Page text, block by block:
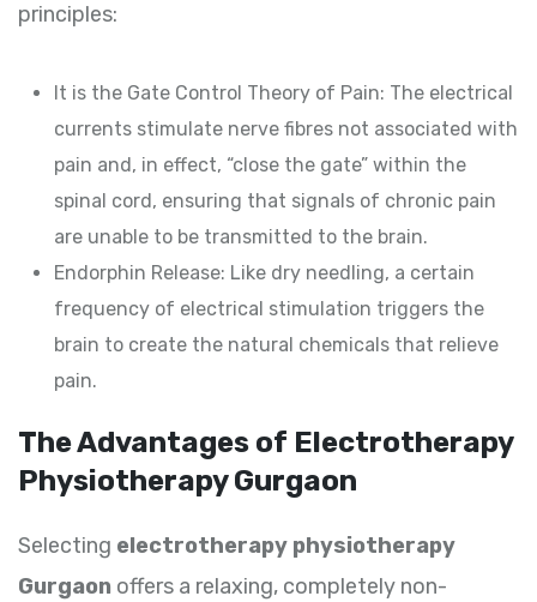
principles:
It is the Gate Control Theory of Pain: The electrical
currents stimulate nerve fibres not associated with
pain and, in effect, “close the gate” within the
spinal cord, ensuring that signals of chronic pain
are unable to be transmitted to the brain.
Endorphin Release: Like dry needling, a certain
frequency of electrical stimulation triggers the
brain to create the natural chemicals that relieve
pain.
The Advantages of Electrotherapy
Physiotherapy Gurgaon
Selecting electrotherapy physiotherapy
Gurgaon offers a relaxing, completely non-